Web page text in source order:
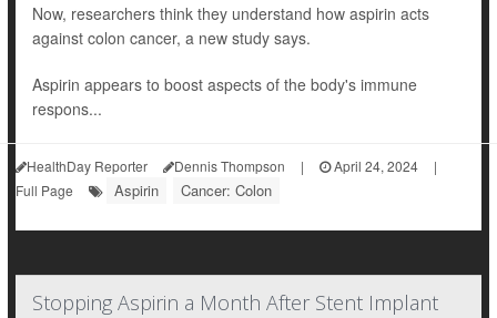
Now, researchers think they understand how aspirin acts
against colon cancer, a new study says.
Aspirin appears to boost aspects of the body's immune
respons...
HealthDay Reporter Dennis Thompson | April 24, 2024
|
Full Page
Aspirin Cancer: Colon
Stopping Aspirin a Month After Stent Implant